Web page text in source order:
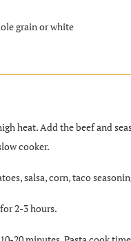
grain or white
heat. Add the beef and
cooker.
salsa, corn, taco
2-3 hours.